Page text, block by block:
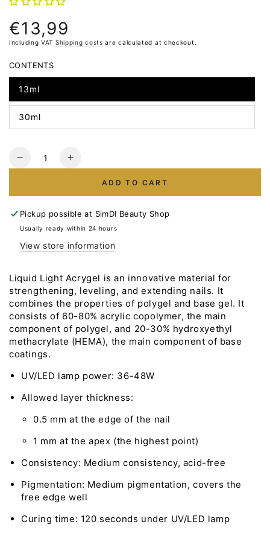
Normal
price
€13,99
Including VAT Shipping costs are calculated at checkout.
CONTENTS
13ml
30ml
Quantity
Reduce
LUNA
Light
No.51
Increase
number
LUNA
Light
No.51
ADD TO CART
Pickup possible at SimDI Beauty Shop
Usually ready within 24 hours
View store information
Liquid Light Acrygel is an innovative material for
strengthening, leveling, and extending nails. It
combines the properties of polygel and base gel. It
consists of 60-80% acrylic copolymer, the main
component of polygel, and 20-30% hydroxyethyl
methacrylate (HEMA), the main component of base
coatings.
UV/LED lamp power: 36-48W
Allowed layer thickness:
0.5 mm at the edge of the nail
1 mm at the apex (the highest point)
Consistency: Medium consistency, acid-free
Pigmentation: Medium pigmentation, covers the
free edge well
Curing time: 120 seconds under UV/LED lamp